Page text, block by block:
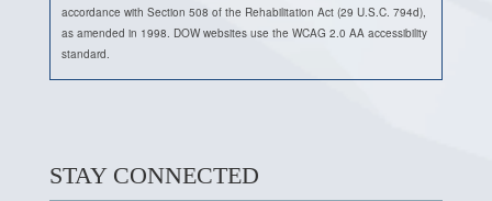
accordance with Section 508 of the Rehabilitation Act (29 U.S.C. 794d),
as amended in 1998. DOW websites use the WCAG 2.0 AA accessibility
standard.
STAY CONNECTED